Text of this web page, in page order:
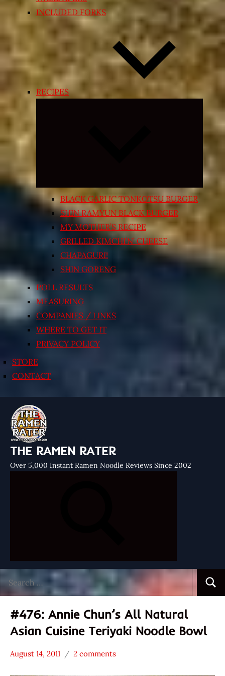
INCLUDED FORKS
RECIPES
Expand
menu
BLACK GARLIC TONKOTSU BURGER
SHIN RAMYUN BLACK BURGER
MY MOTHER’S RECIPE
GRILLED KIMCHI’N’ CHEESE
CHAPAGURI!
SHIN GORENG
POLL RESULTS
MEASURING
COMPANIES / LINKS
WHERE TO GET IT
PRIVACY POLICY
STORE
CONTACT
THE RAMEN RATER
Over 5,000 Instant Ramen Noodle Reviews Since 2002
for:
#476: Annie Chun’s All Natural
Asian Cuisine Teriyaki Noodle Bowl
Stars
August 14, 2011
Hans
2 comments